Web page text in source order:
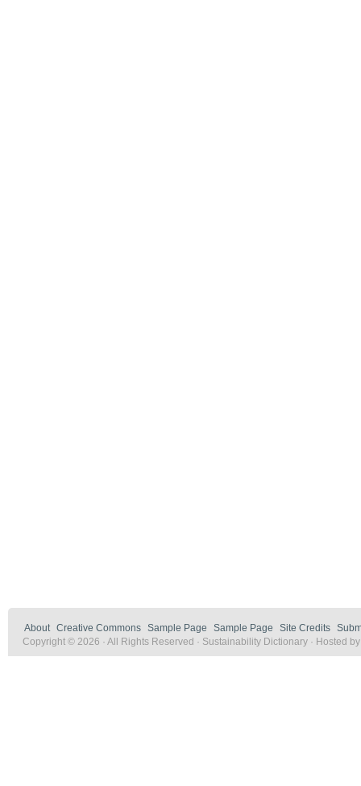
About Creative Commons Sample Page Sample Page Site Credits
Copyright © 2026 · All Rights Reserved · Sustainability Dictionary · Hosted